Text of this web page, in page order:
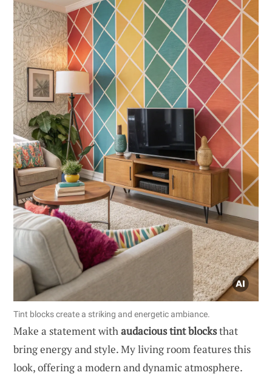
Tint blocks create a striking and energetic ambiance.
Make a statement withaudacious tint blocksthat
bring energy and style. My living room features this
look, offering a modern and dynamic atmosphere.